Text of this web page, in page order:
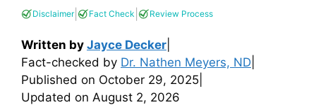
Disclaimer| Fact Check Review Process
Written by Jayce Decker
Fact-checked by Dr. Nathen Meyers, ND
Published on October 29, 2025
Updated on August 2, 2026